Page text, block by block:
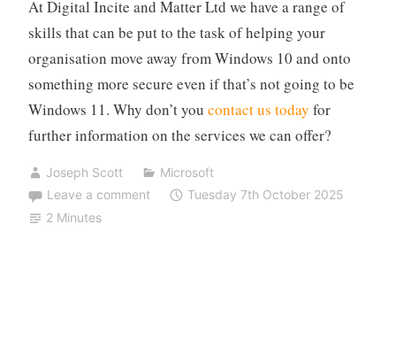
At Digital Incite and Matter Ltd we have a range of
skills that can be put to the task of helping your
organisation move away from Windows 10 and onto
something more secure even if that’s not going to be
Windows 11. Why don’t you contact us today for
further information on the services we can offer?
Joseph Scott
Microsoft
Leave a comment
Tuesday 7th October 2025
2 Minutes